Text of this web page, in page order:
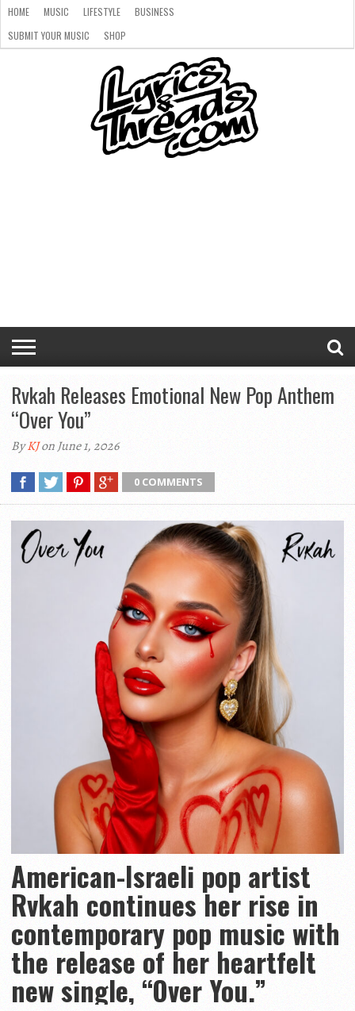
HOME MUSIC LIFESTYLE
BUSINESS
SUBMIT YOUR MUSIC
SHOP
Rvkah Releases Emotional New Pop Anthem
“Over You”
ByKJon June 1, 2026
0 COMMENTS
American-Israeli pop artist
Rvkah continues her rise in
contemporary pop music with
the release of her heartfelt
new single, “Over You.”